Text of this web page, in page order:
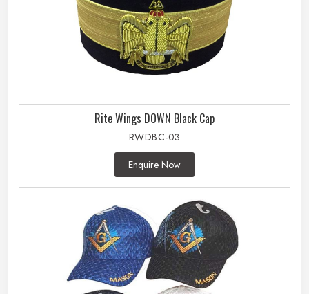
Rite Wings DOWN Black Cap
RWDBC-03
Enquire Now